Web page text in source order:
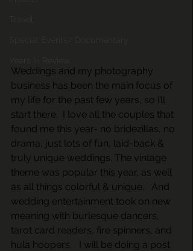
Weddings and my photography
business has been the main focus of
my life for the past few years, so I’ll
start there.  I love all the couples that
found me this year- no bridezillas, no
drama, just lots of fun, laid-back &
truly unique weddings. The vintage
theme was popular this year, as well
as all things colorful & unique.   And
wedding entertainment took on new
meaning with burlesque dancers,
tarot card readers, fire spinners, and
hula hoopers.   I will be doing a post